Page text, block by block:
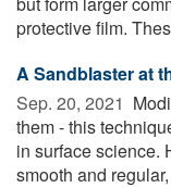
protective film.
A Sandblaster at
Sep. 20, 2021 
them - this
in surface science.
smooth and